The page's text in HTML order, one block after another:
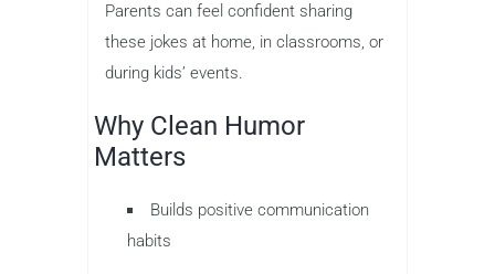
Parents can feel confident sharing
these jokes at home, in classrooms, or
during kids’ events.
Why Clean Humor
Matters
Builds positive communication
habits